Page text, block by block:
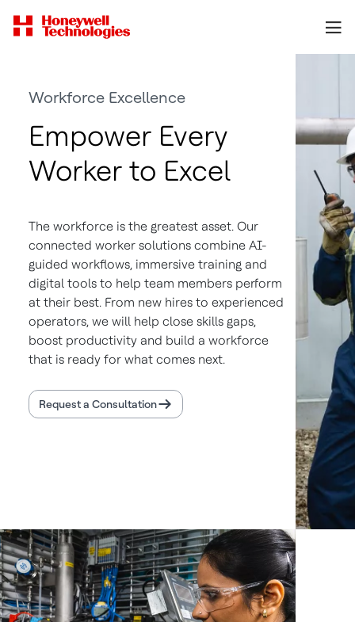
Workforce Excellence
Empower Every
Worker to Excel
The workforce is the greatest asset. Our
connected worker solutions combine AI-
guided workflows, immersive training and
digital tools to help team members perform
at their best. From new hires to experienced
operators, we will help close skills gaps,
boost productivity and build a workforce
that is ready for what comes next.
Request a Consultation